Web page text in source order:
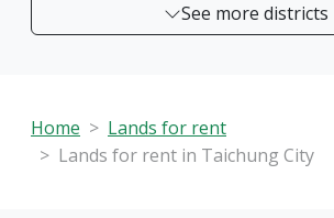
See more districts
Home
Lands for rent
Lands for rent in Taichung City